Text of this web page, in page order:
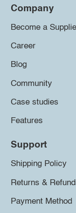
Company
Become a
Career
Blog
Community
Case studies
Features
Support
Shipping Policy
Returns &
Payment Method